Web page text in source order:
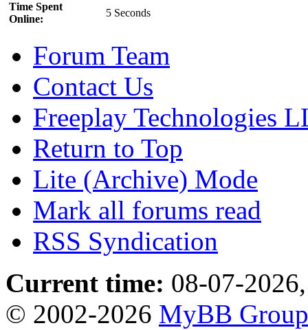
Time Spent
Online:
5 Seconds
Forum Team
Contact Us
Freeplay Technologies
Return to Top
Lite (Archive) Mode
Mark all forums read
RSS Syndication
Current time: 08-07-
© 2002-2026 MyBB Group